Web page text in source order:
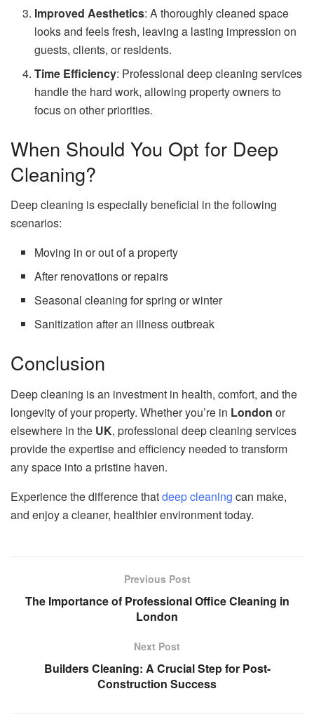
Improved Aesthetics: A thoroughly cleaned space
looks and feels fresh, leaving a lasting impression on
guests, clients, or residents.
Time Efficiency: Professional deep cleaning services
handle the hard work, allowing property owners to
focus on other priorities.
When Should You Opt for Deep
Cleaning?
Deep cleaning is especially beneficial in the following
scenarios:
Moving in or out of a property
After renovations or repairs
Seasonal cleaning for spring or winter
Sanitization after an illness outbreak
Conclusion
Deep cleaning is an investment in health, comfort, and the
longevity of your property. Whether you’re in London or
elsewhere in the UK, professional deep cleaning services
provide the expertise and efficiency needed to transform
any space into a pristine haven.
Experience the difference thatdeep cleaning can make,
and enjoy a cleaner, healthier environment today.
Previous Post
The Importance of Professional Office Cleaning in
London
Next Post
Builders Cleaning: A Crucial Step for Post-
Construction Success